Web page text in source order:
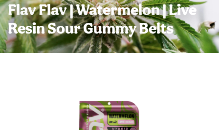
Flav Flav | Watermelon | Live
Resin Sour Gummy Belts